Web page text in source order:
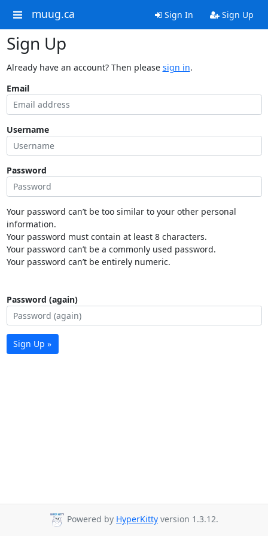
muug.ca Sign In Sign Up
Sign Up
Already have an account? Then please sign in.
Email
Username
Password
Your password can’t be too similar to your other personal
information.
Your password must contain at least 8 characters.
Your password can’t be a commonly used password.
Your password can’t be entirely numeric.
Password (again)
Sign Up »
Powered by HyperKitty version 1.3.12.